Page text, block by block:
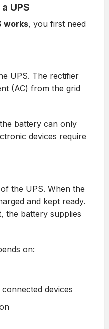
UPS
works, you first need
UPS. The rectifier
(AC) from the grid
battery can only
devices require
the UPS. When the
and kept ready.
the battery supplies
on:
devices